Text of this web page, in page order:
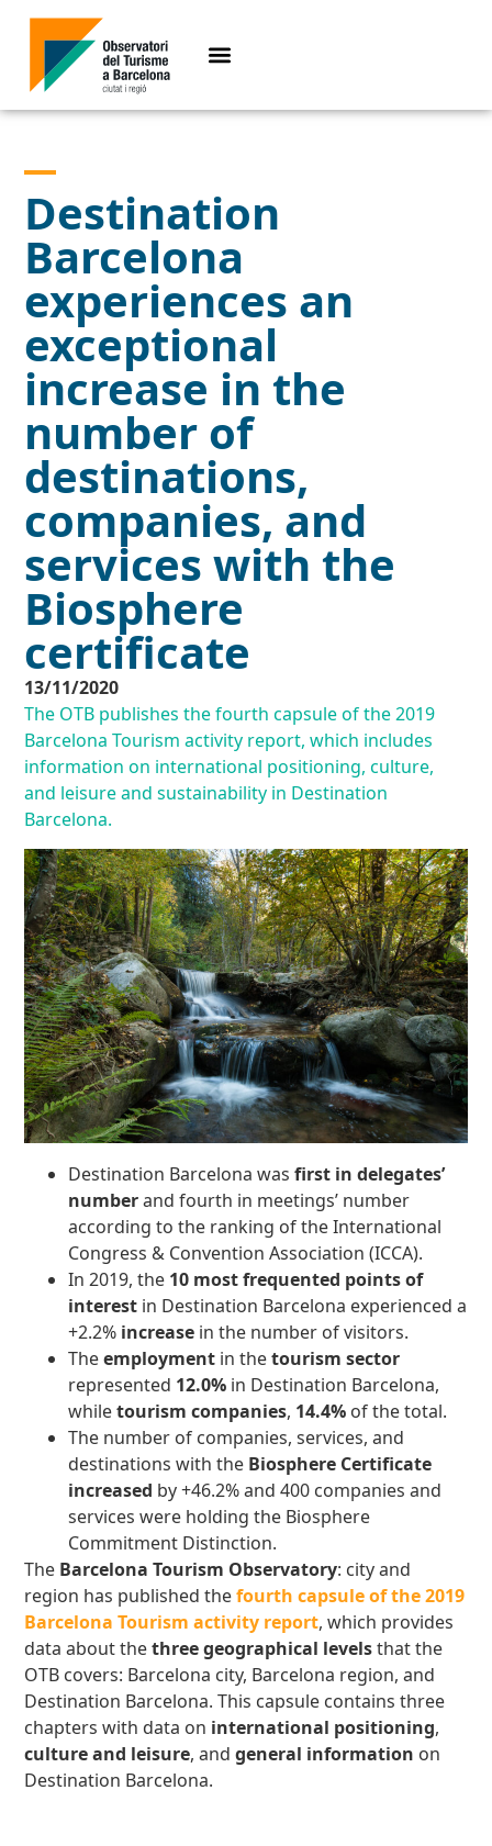
Destination
Barcelona
experiences an
exceptional
increase in the
number of
destinations,
companies, and
services with the
Biosphere
certificate
13/11/2020
The OTB publishes the fourth capsule of the 2019
Barcelona Tourism activity report, which includes
information on international positioning, culture,
and leisure and sustainability in Destination
Barcelona.
Destination Barcelona wasfirst in delegates’
numberand fourth in meetings’ number
according to the ranking of the International
Congress & Convention Association (ICCA).
In 2019, the 10 most frequented points of
interest in Destination Barcelona experienced a
+2.2% increase in the number of visitors.
Theemployment in thetourism sector
represented 12.0% in Destination Barcelona,
whiletourism companies, 14.4% of the total.
The number of companies, services, and
destinations with the Biosphere Certificate
increased by +46.2% and 400 companies and
services were holding the Biosphere
Commitment Distinction.
The Barcelona Tourism Observatory: city and
region has published thefourth capsule of the 2019
Barcelona Tourism activity report, which provides
data about thethree geographical levelsthat the
OTB covers: Barcelona city, Barcelona region, and
Destination Barcelona. This capsule contains three
chapters with data on international positioning,
culture and leisure, andgeneral information on
Destination Barcelona.